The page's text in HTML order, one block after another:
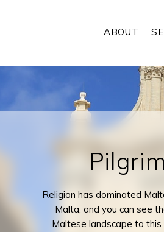
ABOUT
WHAT ARE YOU LOOKING
Religion has dominated
Malta, and you can see
Maltese landscape to this